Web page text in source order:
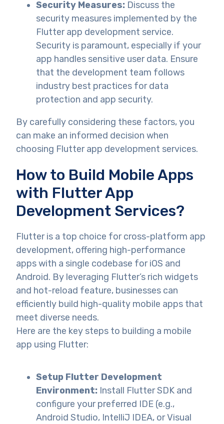
Security Measures: Discuss the
security measures implemented by the
Flutter app development service.
Security is paramount, especially if your
app handles sensitive user data. Ensure
that the development team follows
industry best practices for data
protection and app security.
By carefully considering these factors, you
can make an informed decision when
choosing Flutter app development services.
How to Build Mobile Apps
with Flutter App
Development Services?
Flutter is a top choice for cross-platform app
development, offering high-performance
apps with a single codebase for iOS and
Android. By leveraging Flutter’s rich widgets
and hot-reload feature, businesses can
efficiently build high-quality mobile apps that
meet diverse needs.
Here are the key steps to building a mobile
app using Flutter:
Setup Flutter Development
Environment: Install Flutter SDK and
configure your preferred IDE (e.g.,
Android Studio, IntelliJ IDEA, or Visual